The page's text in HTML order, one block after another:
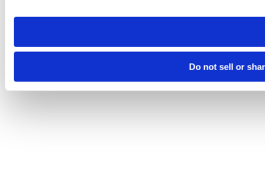
need to be set again.
Do not sell or